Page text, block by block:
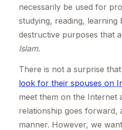
necessarily be used for
studying, reading,
destructive purposes that
Islam.
There is not a surprise
look for their spouses on
meet them on the Internet
relationship goes forward,
manner. However, we